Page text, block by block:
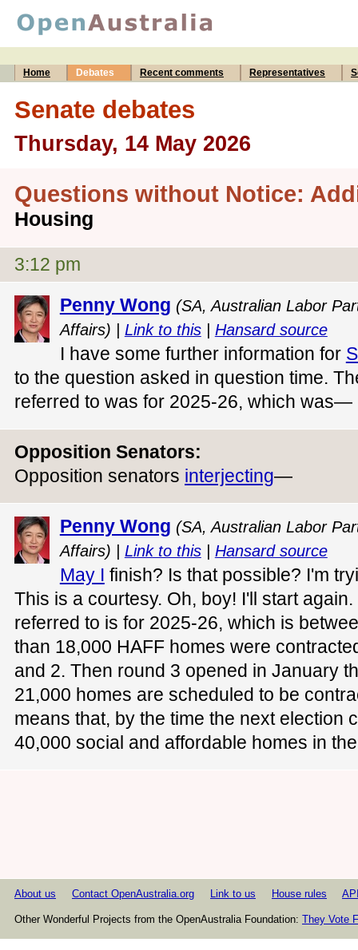
Home Debates Recent comments Representatives
Senate debates
Thursday, 14 May 2026
Questions without Notice:
Housing
3:12 pm
Penny Wong (SA, Australian Labor
Affairs) | Link to this| Hansard source
I have some further information for
to the question asked in question time.
referred to was for 2025-26, which was—
Opposition Senators:
Opposition senators interjecting—
Penny Wong (SA, Australian Labor
Affairs) | Link to this| Hansard source
May I finish? Is that possible? I'm
This is a courtesy. Oh, boy! I'll start
referred to is for 2025-26, which is
than 18,000 HAFF homes were
and 2. Then round 3 opened in January
21,000 homes are scheduled to be
means that, by the time the next election
40,000 social and affordable homes in
About us Contact OpenAustralia.org Link to us House rules
Other Wonderful Projects from the OpenAustralia Foundation: They Vote